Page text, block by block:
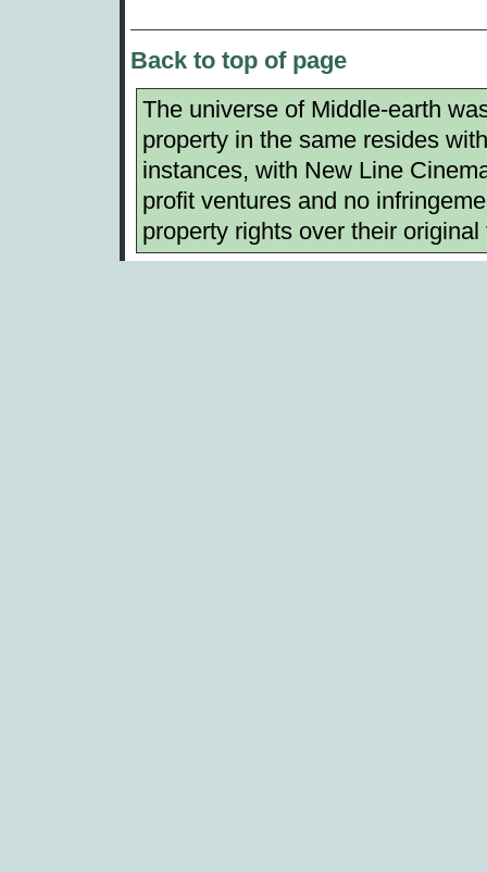
Back to top of page
The universe of Middle-earth
property in the same resides
instances, with New Line
profit ventures and no
property rights over their original